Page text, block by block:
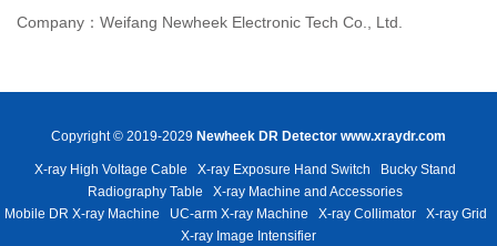
Company：Weifang Newheek Electronic Tech Co., Ltd.
Copyright © 2019-2029 Newheek DR Detector www.xraydr.com
X-ray High Voltage Cable X-ray Exposure Hand Switch
Bucky Stand
Radiography Table
X-ray Machine and Accessories
Mobile DR X-ray Machine
UC-arm X-ray Machine X-ray Collimator
X-ray Grid
X-ray Image Intensifier